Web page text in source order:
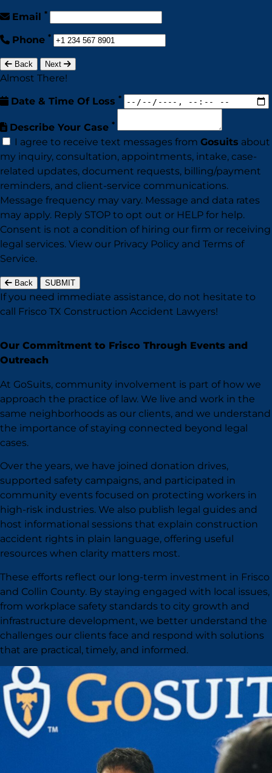
Email *
Phone *
Back Next
Almost There!
Date & Time Of Loss *
Describe Your Case *
I agree to receive text messages from Gosuits about
my inquiry, consultation, appointments, intake, case-
related updates, document requests, billing/payment
reminders, and client-service communications.
Message frequency may vary. Message and data rates
may apply. Reply STOP to opt out or HELP for help.
Consent is not a condition of hiring our firm or receiving
legal services. View our Privacy Policy and Terms of
Service.
Back SUBMIT
If you need immediate assistance, do not hesitate to
call Frisco TX Construction Accident Lawyers!
Our Commitment to Frisco Through Events and
Outreach
At GoSuits, community involvement is part of how we
approach the practice of law. We live and work in the
same neighborhoods as our clients, and we understand
the importance of staying connected beyond legal
cases.
Over the years, we have joined donation drives,
supported safety campaigns, and participated in
community events focused on protecting workers in
high-risk industries. We also publish legal guides and
host informational sessions that explain construction
accident rights in plain language, offering useful
resources when clarity matters most.
These efforts reflect our long-term investment in Frisco
and Collin County. By staying engaged with local issues,
from workplace safety standards to city growth and
infrastructure development, we better understand the
challenges our clients face and respond with solutions
that are practical, timely, and informed.